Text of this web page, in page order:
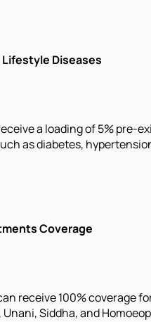
Diseases
a loading of 5% pre-
as diabetes,
Coverage
receive 100% coverage
Siddha, and